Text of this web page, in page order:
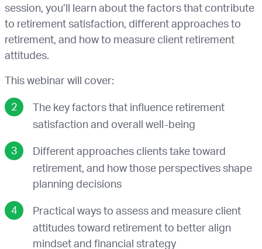
session, you’ll learn about the factors that contribute
to retirement satisfaction, different approaches to
retirement, and how to measure client retirement
attitudes.
This webinar will cover:
The key factors that influence retirement
satisfaction and overall well-being
Different approaches clients take toward
retirement, and how those perspectives shape
planning decisions
Practical ways to assess and measure client
attitudes toward retirement to better align
mindset and financial strategy